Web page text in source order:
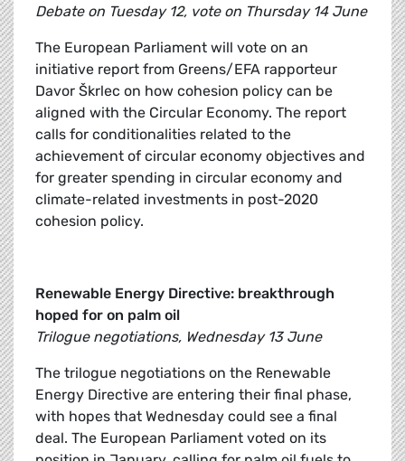
Debate on Tuesday 12, vote on Thursday 14 June
The European Parliament will vote on an
initiative report from Greens/EFA rapporteur
Davor Škrlec on how cohesion policy can be
aligned with the Circular Economy. The report
calls for conditionalities related to the
achievement of circular economy objectives and
for greater spending in circular economy and
climate-related investments in post-2020
cohesion policy.
Renewable Energy Directive: breakthrough
hoped for on palm oil
Trilogue negotiations, Wednesday 13 June
The trilogue negotiations on the Renewable
Energy Directive are entering their final phase,
with hopes that Wednesday could see a final
deal. The European Parliament voted on its